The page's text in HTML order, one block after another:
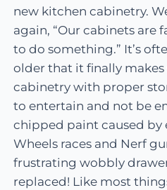
new kitchen cabinetry.
again, “Our cabinets are
to do something.” It’s
older that it finally makes
cabinetry with proper
to entertain and not be
chipped paint caused by
Wheels races and Nerf
frustrating wobbly
replaced! Like most